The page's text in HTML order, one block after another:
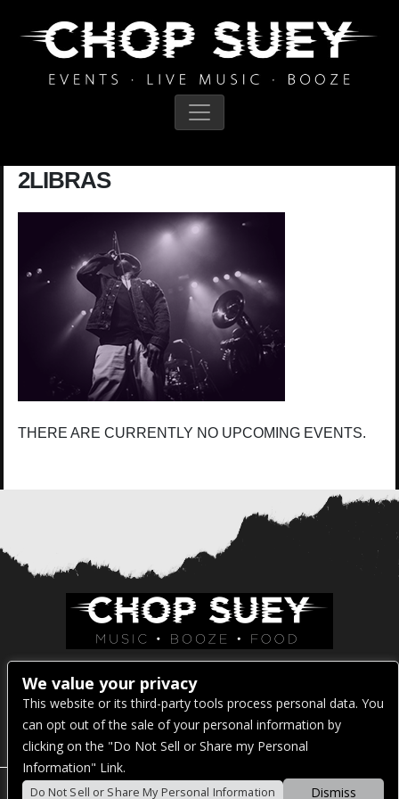
Main Navigation
2LIBRAS
THERE ARE CURRENTLY NO UPCOMING EVENTS.
Venue Address:
1325 E Madison St
Seattle, WA 98122
We value your privacy
This website or its third-party tools process personal data. You
can opt out of the sale of your personal information by
clicking on the "Do Not Sell or Share my Personal
Information" Link.
Do Not Sell or Share My Personal Information Dismiss